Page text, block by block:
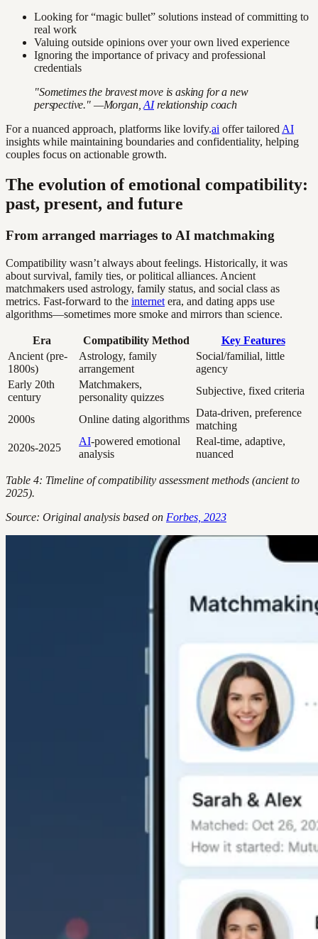
Looking for “magic bullet” solutions instead of committing to
real work
Valuing outside opinions over your own lived experience
Ignoring the importance of privacy and professional
credentials
"Sometimes the bravest move is asking for a new
perspective." —Morgan,AIrelationship coach
For a nuanced approach, platforms like lovify.ai offer tailored AI
insights while maintaining boundaries and confidentiality, helping
couples focus on actionable growth.
The evolution of emotional compatibility:
past, present, and future
From arranged marriages to AI matchmaking
Compatibility wasn’t always about feelings. Historically, it was
about survival, family ties, or political alliances. Ancient
matchmakers used astrology, family status, and social class as
metrics. Fast-forward to the internet era, and dating apps use
algorithms—sometimes more smoke and mirrors than science.
Era Compatibility Method
Key Features
Ancient (pre-
1800s)
Astrology, family
arrangement
Social/familial, little
agency
Early 20th
century
Matchmakers,
personality quizzes
Subjective, fixed criteria
2000s Online dating algorithms
Data-driven, preference
matching
2020s-2025
AI-powered emotional
analysis
Real-time, adaptive,
nuanced
Table 4: Timeline of compatibility assessment methods (ancient to
2025).
Source: Original analysis based on Forbes, 2023